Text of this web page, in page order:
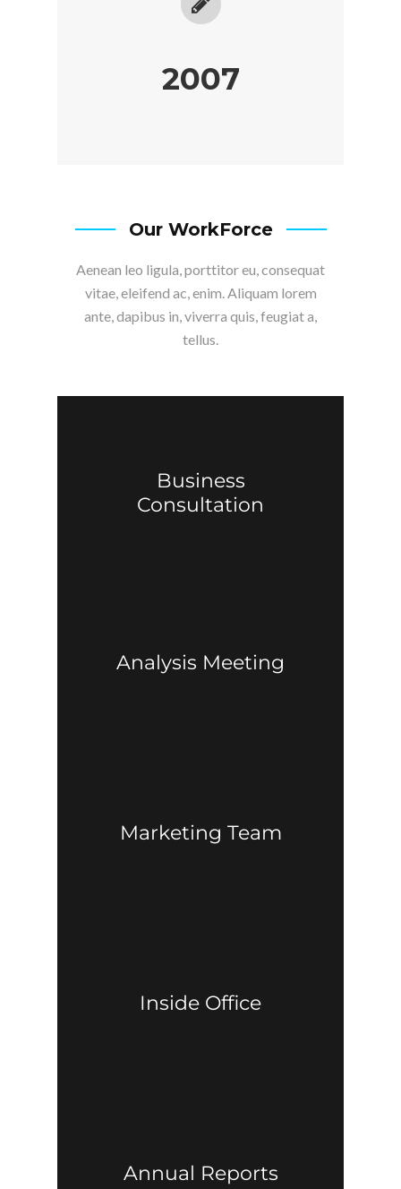
2007
Our WorkForce
Aenean leo ligula, porttitor eu, consequat
vitae, eleifend ac, enim. Aliquam lorem
ante, dapibus in, viverra quis, feugiat a,
tellus.
Business
Consultation
Analysis Meeting
Marketing Team
Inside Office
Annual Reports